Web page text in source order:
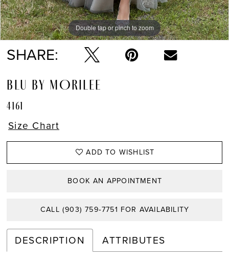
Double tap or pinch to zoom
Double tap or pinch to zoom
Double tap or pinch to zoom
SHARE:
BLU BY MORILEE
4161
Size Chart
ADD TO WISHLIST
BOOK AN APPOINTMENT
CALL (903) 759‑7751 FOR AVAILABILITY
DESCRIPTION
ATTRIBUTES